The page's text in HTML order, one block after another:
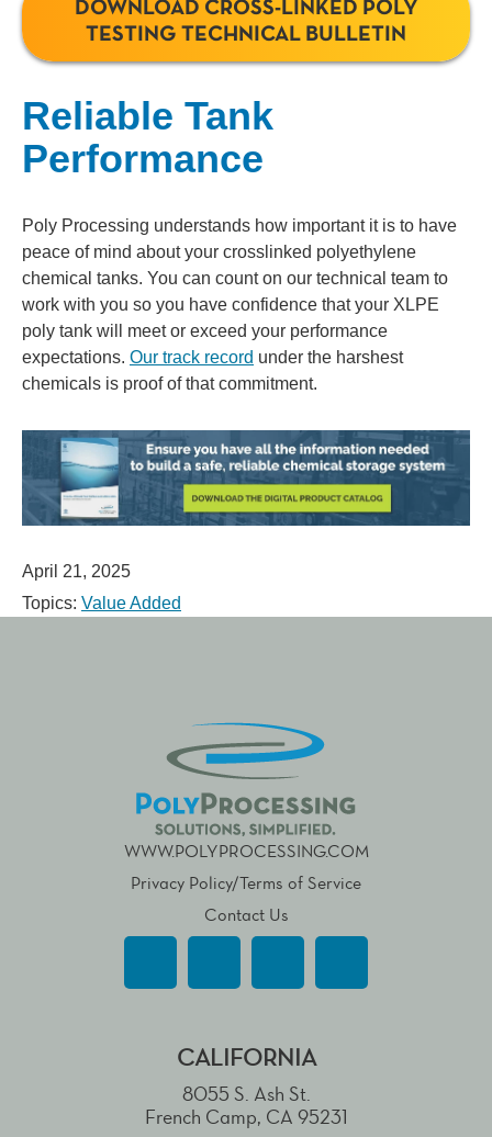
DOWNLOAD CROSS-LINKED POLY
TESTING TECHNICAL BULLETIN
Reliable Tank
Performance
Poly Processing understands how important it is to have
peace of mind about your crosslinked polyethylene
chemical tanks. You can count on our technical team to
work with you so you have confidence that your XLPE
poly tank will meet or exceed your performance
expectations. Our track record under the harshest
chemicals is proof of that commitment.
April 21, 2025
Topics: Value Added
WWW.POLYPROCESSING.COM
Privacy Policy/Terms of Service
Contact Us
CALIFORNIA
8055 S. Ash St.
French Camp, CA 95231